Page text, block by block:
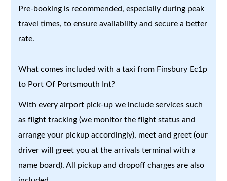
Pre-booking is recommended, especially during peak
travel times, to ensure availability and secure a better
rate.
What comes included with a taxi from Finsbury Ec1p
to Port Of Portsmouth Int?
With every airport pick-up we include services such
as flight tracking (we monitor the flight status and
arrange your pickup accordingly), meet and greet (our
driver will greet you at the arrivals terminal with a
name board). All pickup and dropoff charges are also